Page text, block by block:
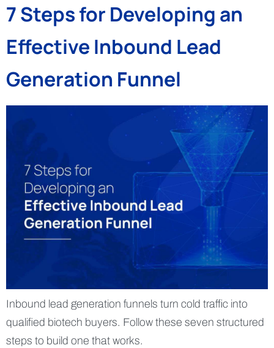
7 Steps for Developing an
Effective Inbound Lead
Generation Funnel
Inbound lead generation funnels turn cold traffic into
qualified biotech buyers. Follow these seven structured
steps to build one that works.